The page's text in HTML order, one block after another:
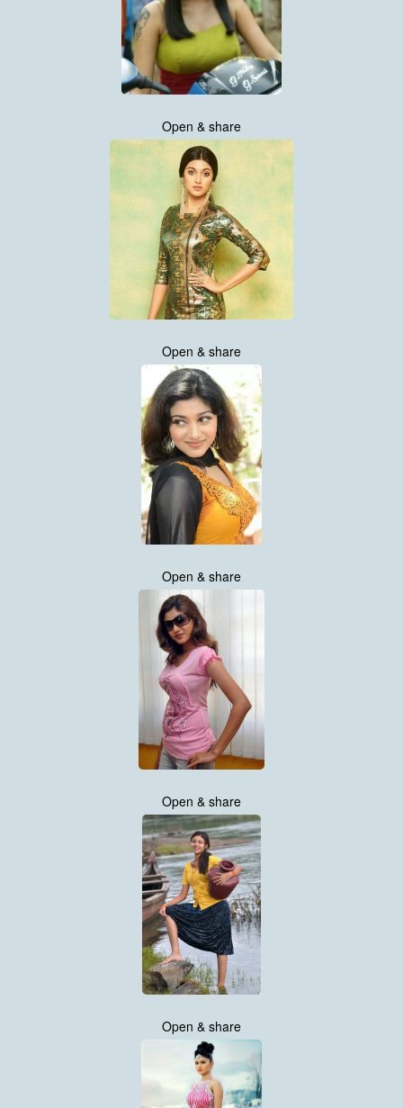
Open & share
Open & share
Open & share
Open & share
Open & share